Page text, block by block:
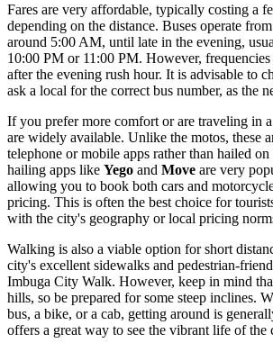
Fares are very affordable, typically costing a
depending on the distance. Buses operate
around 5:00 AM, until late in the evening,
10:00 PM or 11:00 PM. However,
after the evening rush hour. It is advisable to
ask a local for the correct bus number, as the
If you prefer more comfort or are traveling in
are widely available. Unlike the motos, these
telephone or mobile apps rather than hailed
hailing apps like Yego and Move are very
allowing you to book both cars and
pricing. This is often the best choice for
with the city's geography or local pricing
Walking is also a viable option for short
city's excellent sidewalks and pedestrian-
Imbuga City Walk. However, keep in mind
hills, so be prepared for some steep inclines.
bus, a bike, or a cab, getting around is
offers a great way to see the vibrant life of the